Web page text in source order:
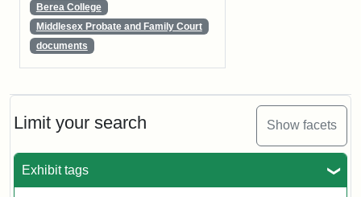
Limit your search Show facets
Exhibit tags
Berea College
Middlesex Probate and Family Court
documents